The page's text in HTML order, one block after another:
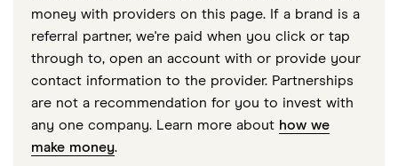
money with providers on this page. If a brand is a
referral partner, we're paid when you click or tap
through to, open an account with or provide your
contact information to the provider. Partnerships
are not a recommendation for you to invest with
any one company. Learn more about how we
make money.